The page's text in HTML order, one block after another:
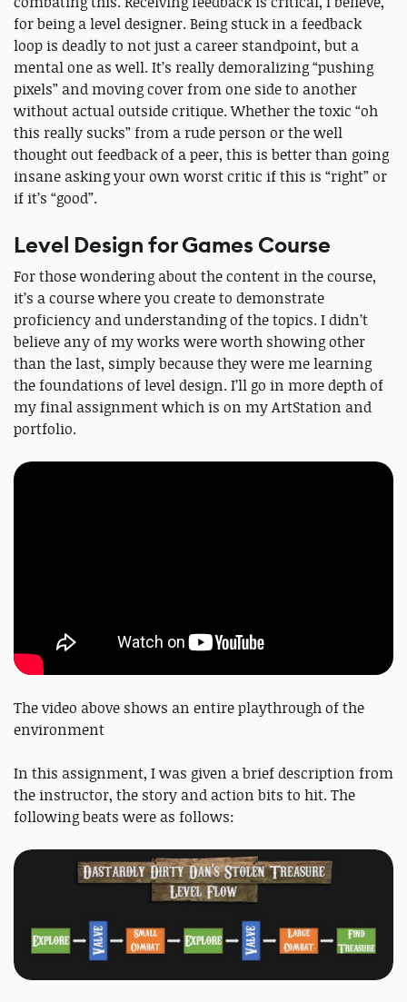
for being a level designer. Being stuck in a feedback
loop is deadly to not just a career standpoint, but a
mental one as well. It’s really demoralizing “pushing
pixels” and moving cover from one side to another
without actual outside critique. Whether the toxic “oh
this really sucks” from a rude person or the well
thought out feedback of a peer, this is better than going
insane asking your own worst critic if this is “right” or
if it’s “good”.
Level Design for Games Course
For those wondering about the content in the course,
it’s a course where you create to demonstrate
proficiency and understanding of the topics. I didn’t
believe any of my works were worth showing other
than the last, simply because they were me learning
the foundations of level design. I’ll go in more depth of
my final assignment which is on my ArtStation and
portfolio.
The video above shows an entire playthrough of the
environment
In this assignment, I was given a brief description from
the instructor, the story and action bits to hit. The
following beats were as follows: